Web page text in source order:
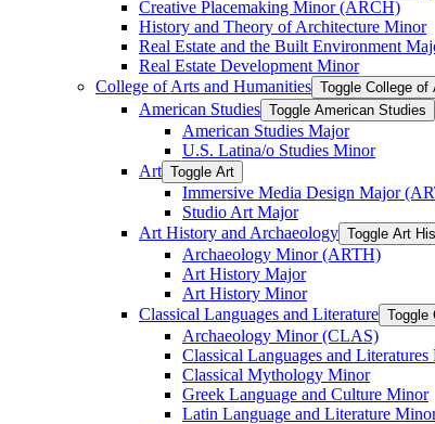
Creative Placemaking Minor (ARCH)
History and Theory of Architecture Minor
Real Estate and the Built Environment
Real Estate Development Minor
College of Arts and Humanities Toggle College of
American Studies Toggle American Studies
American Studies Major
U.S. Latina/​o Studies Minor
Art Toggle Art
Immersive Media Design Major
Studio Art Major
Art History and Archaeology Toggle Art
Archaeology Minor (ARTH)
Art History Major
Art History Minor
Classical Languages and Literature Toggle
Archaeology Minor (CLAS)
Classical Languages and Literatures
Classical Mythology Minor
Greek Language and Culture Minor
Latin Language and Literature